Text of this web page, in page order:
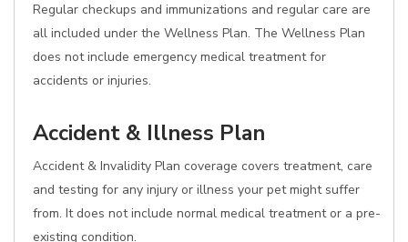
Regular checkups and immunizations and regular care are
all included under the Wellness Plan. The Wellness Plan
does not include emergency medical treatment for
accidents or injuries.
Accident & Illness Plan
Accident & Invalidity Plan coverage covers treatment, care
and testing for any injury or illness your pet might suffer
from. It does not include normal medical treatment or a pre-
existing condition.